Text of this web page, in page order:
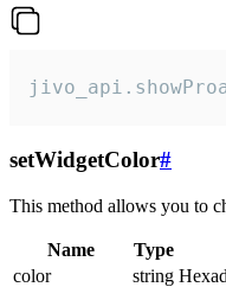
setWidgetColor#
This method allows you to
Name Type
color
string